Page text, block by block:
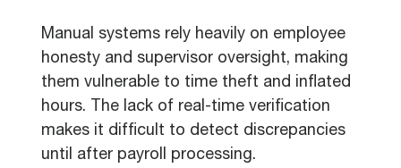
Manual systems rely heavily on employee
honesty and supervisor oversight, making
them vulnerable to time theft and inflated
hours. The lack of real-time verification
makes it difficult to detect discrepancies
until after payroll processing.